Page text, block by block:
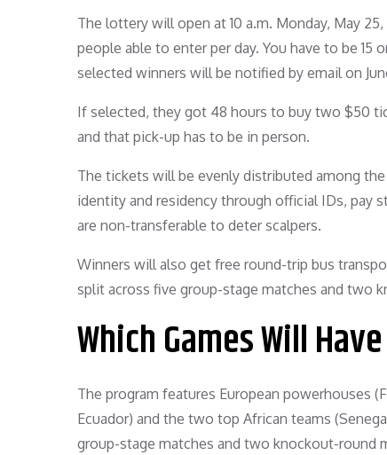
The lottery will open at 10 a.m. Monday, May 25,
people able to enter per day. You have to be 15
selected winners will be notified by email on
If selected, they got 48 hours to buy two $50
and that pick-up has to be in person.
The tickets will be evenly distributed among
identity and residency through official IDs, pay
are non-transferable to deter scalpers.
Winners will also get free round-trip bus
split across five group-stage matches and two
Which Games Will
The program features European powerhouses
Ecuador) and the two top African teams
group-stage matches and two knockout-round